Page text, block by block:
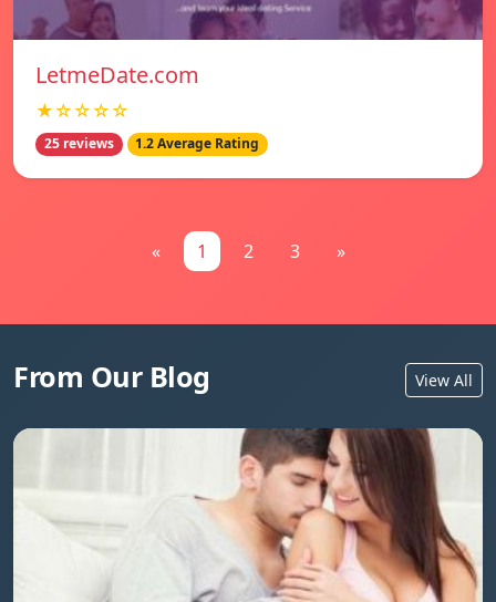
LetmeDate.com
★☆☆☆☆
25 reviews 1.2 Average Rating
« 1 2 3 »
From Our Blog View All